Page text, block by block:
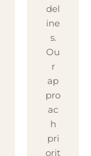
del
ine
s.
Ou
r
ap
pro
ac
h
pri
orit